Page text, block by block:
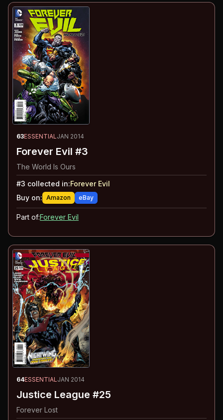
63ESSENTIALJAN 2014
Forever Evil #3
The World Is Ours
#3 collected in:Forever Evil
Buy on: Amazon eBay
Part of:Forever Evil
64ESSENTIAL JAN 2014
Justice League #25
Forever Lost